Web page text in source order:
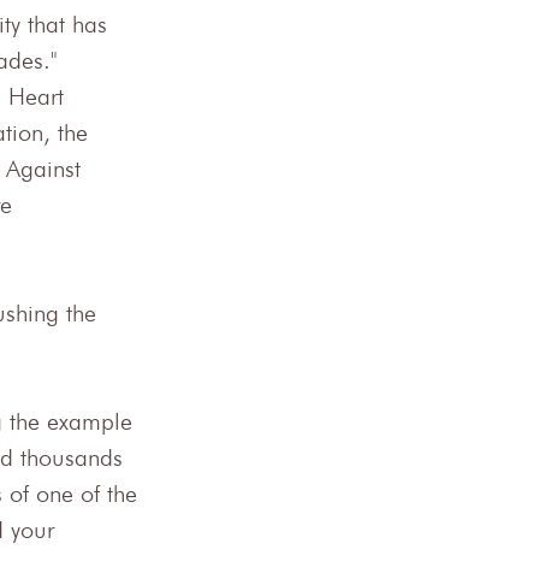
that has
Heart
the
the
the example
thousands
of one of the
your